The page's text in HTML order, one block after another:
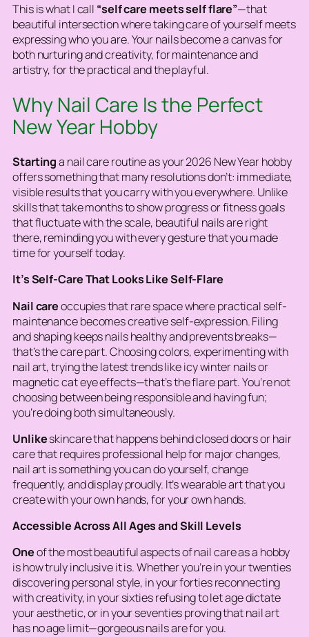
This is what I call “self care meets self flare”—that
beautiful intersection where taking care of yourself meets
expressing who you are. Your nails become a canvas for
both nurturing and creativity, for maintenance and
artistry, for the practical and the playful.
Why Nail Care Is the Perfect
New Year Hobby
Startinga nail care routine as your 2026 New Year hobby
offers something that many resolutions don’t: immediate,
visible results that you carry with you everywhere. Unlike
skills that take months to show progress or fitness goals
that fluctuate with the scale, beautiful nails are right
there, reminding you with every gesture that you made
time for yourself today.
It’s Self-Care That Looks Like Self-Flare
Nail careoccupies that rare space where practical self-
maintenance becomes creative self-expression. Filing
and shaping keeps nails healthy and prevents breaks—
that’s the care part. Choosing colors, experimenting with
nail art, trying the latest trends like icy winter nails or
magnetic cat eye effects—that’s the flare part. You’re not
choosing between being responsible and having fun;
you’re doing both simultaneously.
Unlikeskincare that happens behind closed doors or hair
care that requires professional help for major changes,
nail art is something you can do yourself, change
frequently, and display proudly. It’s wearable art that you
create with your own hands, for your own hands.
Accessible Across All Ages and Skill Levels
Oneof the most beautiful aspects of nail care as a hobby
is how truly inclusive it is. Whether you’re in your twenties
discovering personal style, in your forties reconnecting
with creativity, in your sixties refusing to let age dictate
your aesthetic, or in your seventies proving that nail art
has no age limit—gorgeous nails are for you.